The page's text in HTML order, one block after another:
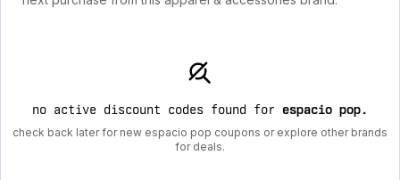
no active discount codes found for espacio pop.
check back later for new espacio pop coupons or explore other brands
for deals.